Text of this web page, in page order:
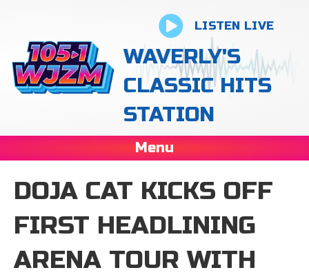
LISTEN LIVE
WAVERLY'S
CLASSIC HITS
STATION
Menu
DOJA CAT KICKS OFF
FIRST HEADLINING
ARENA TOUR WITH